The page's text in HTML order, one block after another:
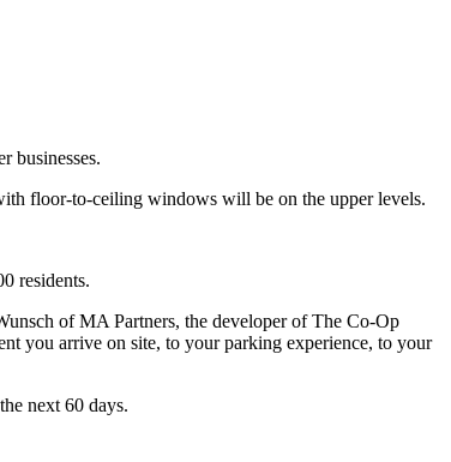
businesses.
floor-to-ceiling windows will be on the upper levels.
residents.
of MA Partners, the developer of The Co-Op
you arrive on site, to your parking experience, to your
next 60 days.